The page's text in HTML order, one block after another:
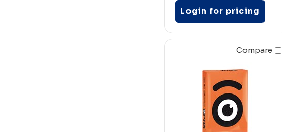
Login for pricing
Compare